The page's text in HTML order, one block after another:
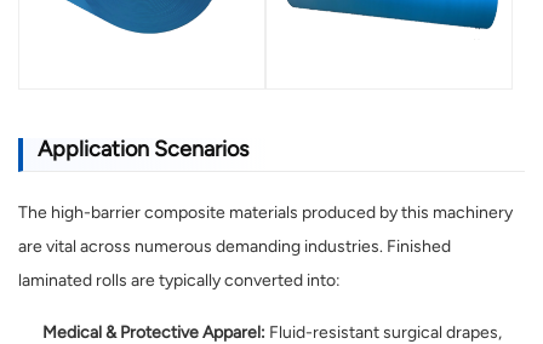
Application Scenarios
The high-barrier composite materials produced by this machinery
are vital across numerous demanding industries. Finished
laminated rolls are typically converted into:
Medical & Protective Apparel: Fluid-resistant surgical drapes,